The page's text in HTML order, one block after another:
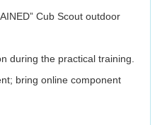
Cub Scout outdoor
during the practical training.
bring online component